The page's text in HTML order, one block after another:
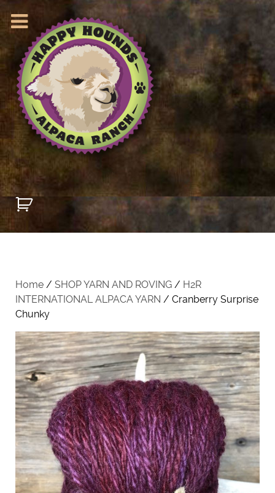
Home / SHOP YARN AND ROVING / H2R
INTERNATIONAL ALPACA YARN / Cranberry Surprise
Chunky